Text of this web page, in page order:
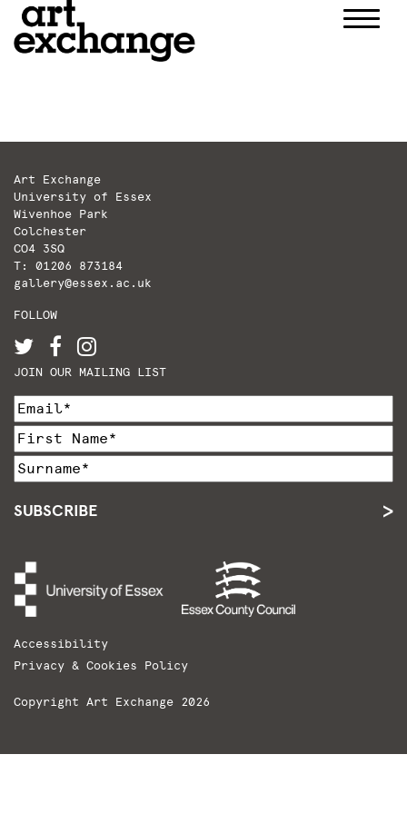
Art Exchange
University of Essex
Wivenhoe Park
Colchester
CO4 3SQ
T: 01206 873184
gallery@essex.ac.uk
FOLLOW
JOIN OUR MAILING LIST
SUBSCRIBE
Accessibility
Privacy & Cookies Policy
Copyright Art Exchange 2026